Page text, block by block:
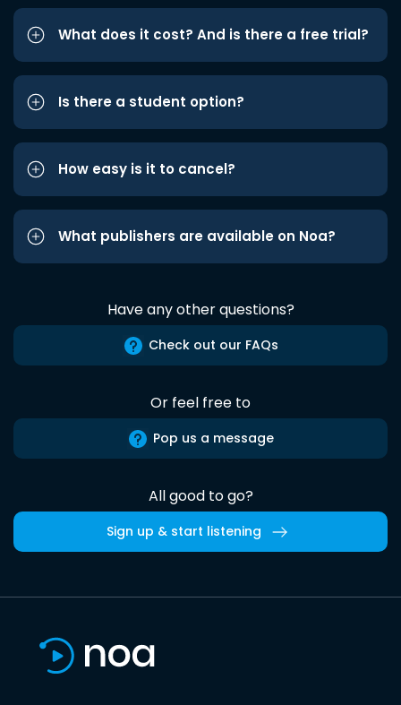
What does it cost? And is there a free trial?
Is there a student option?
How easy is it to cancel?
What publishers are available on Noa?
Have any other questions?
Check out our FAQs
Or feel free to
Pop us a message
All good to go?
Sign up & start listening